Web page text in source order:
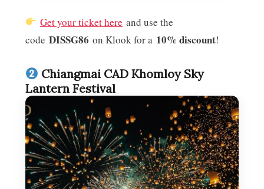
Get your ticket here and use the
code DISSG86 on Klook for a 10% discount!
Chiangmai CAD Khomloy Sky
Lantern Festival